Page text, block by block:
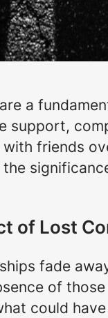
a
support,
friends
the
of Lost
fade
of
could